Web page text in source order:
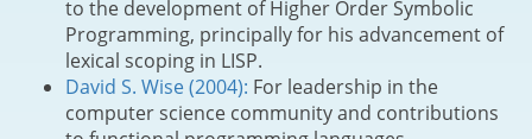
to the development of Higher Order Symbolic
Programming, principally for his advancement of
lexical scoping in LISP.
David S. Wise (2004): For leadership in the
computer science community and contributions